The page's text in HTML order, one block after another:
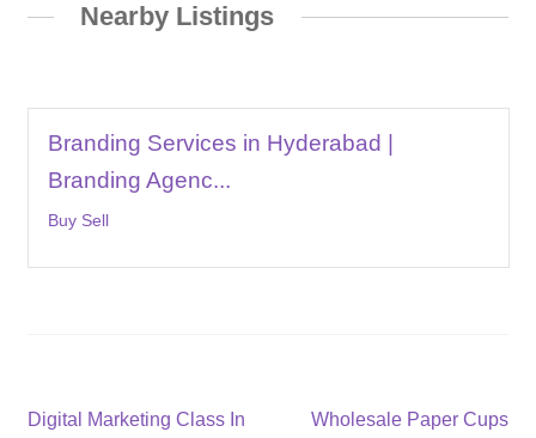
Nearby Listings
Branding Services in Hyderabad |
Branding Agenc...
Buy Sell
Post
Previous
Digital Marketing Class In
Next
Wholesale Paper Cups